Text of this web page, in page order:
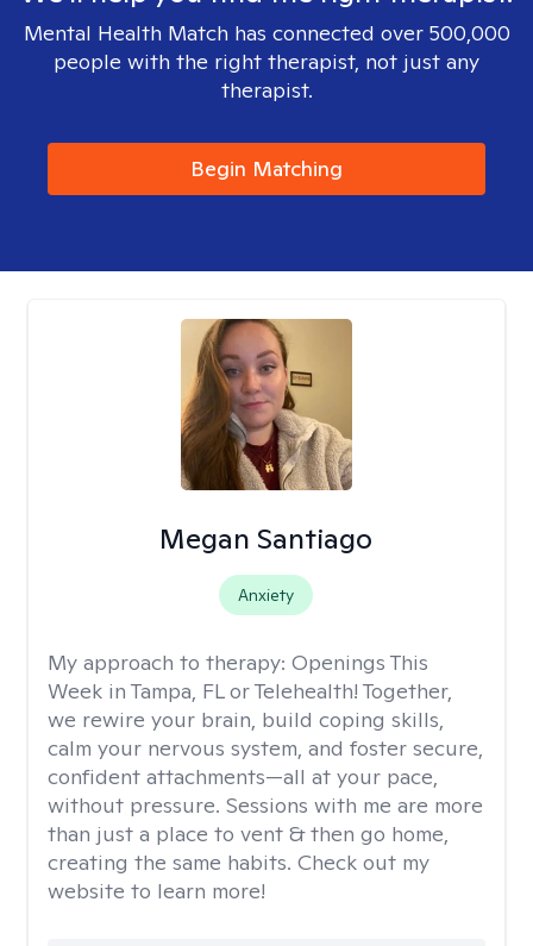
Mental Health Match has connected over 500,000
people with the right therapist, not just any
therapist.
Begin Matching
Megan Santiago
Anxiety
My approach to therapy: Openings This
Week in Tampa, FL or Telehealth! Together,
we rewire your brain, build coping skills,
calm your nervous system, and foster secure,
confident attachments—all at your pace,
without pressure. Sessions with me are more
than just a place to vent & then go home,
creating the same habits. Check out my
website to learn more!